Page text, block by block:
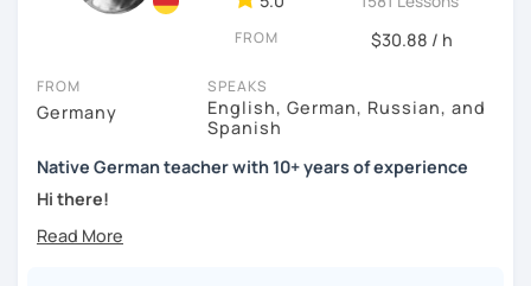
FROM $30.88 / h
FROM
Germany
SPEAKS
English, German, Russian, and
Spanish
Native German teacher with 10+ years of experience
Hi there!
Would you like to travel to Germany or feel more confident